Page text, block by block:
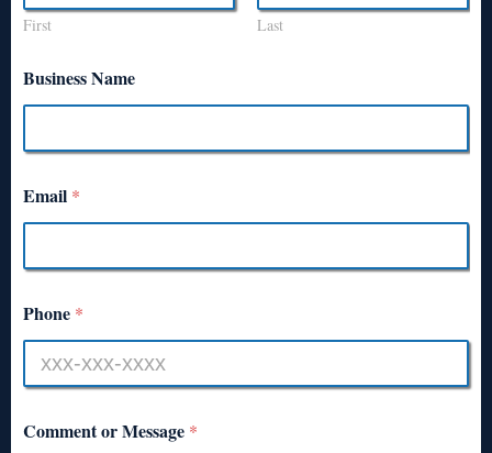
First Last
Business Name
Email *
Phone *
Comment or Message *